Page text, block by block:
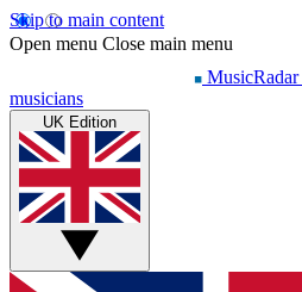
Skip to main content
Open menu Close main menu
MusicRadar
musicians
UK Edition